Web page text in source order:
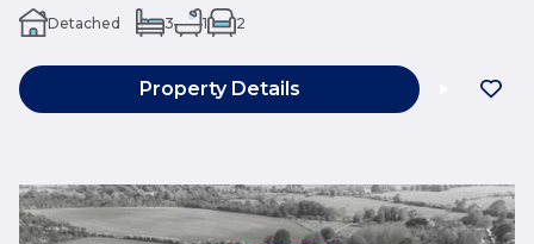
Detached 3 1 2
Property Details